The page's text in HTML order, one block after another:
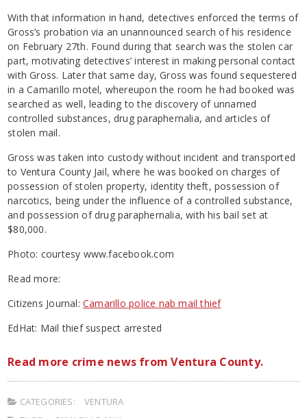
With that information in hand, detectives enforced the terms of
Gross’s probation via an unannounced search of his residence
on February 27th. Found during that search was the stolen car
part, motivating detectives’ interest in making personal contact
with Gross. Later that same day, Gross was found sequestered
in a Camarillo motel, whereupon the room he had booked was
searched as well, leading to the discovery of unnamed
controlled substances, drug paraphernalia, and articles of
stolen mail.
Gross was taken into custody without incident and transported
to Ventura County Jail, where he was booked on charges of
possession of stolen property, identity theft, possession of
narcotics, being under the influence of a controlled substance,
and possession of drug paraphernalia, with his bail set at
$80,000.
Photo: courtesy www.facebook.com
Read more:
Citizens Journal: Camarillo police nab mail thief
EdHat: Mail thief suspect arrested
Read more crime news from Ventura County.
CATEGORIES:
VENTURA